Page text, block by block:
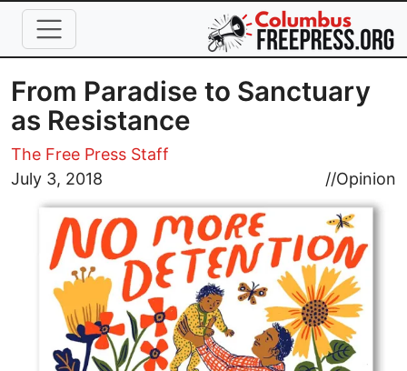
Skip to main content
From Paradise to Sanctuary
as Resistance
The Free Press Staff
July 3, 2018
//Opinion
Image